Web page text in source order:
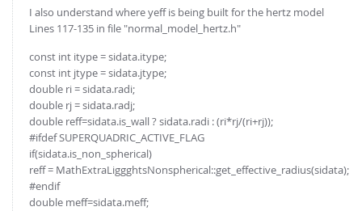
More Examples
I also understand where yeff is being built for the hertz model
Lines 117-135 in file "normal_model_hertz.h"
const int itype = sidata.itype;
const int jtype = sidata.jtype;
double ri = sidata.radi;
double rj = sidata.radj;
double reff=sidata.is_wall ? sidata.radi : (ri*rj/(ri+rj));
#ifdef SUPERQUADRIC_ACTIVE_FLAG
if(sidata.is_non_spherical)
reff = MathExtraLiggghtsNonspherical::get_effective_radius(sidata);
#endif
double meff=sidata.meff;